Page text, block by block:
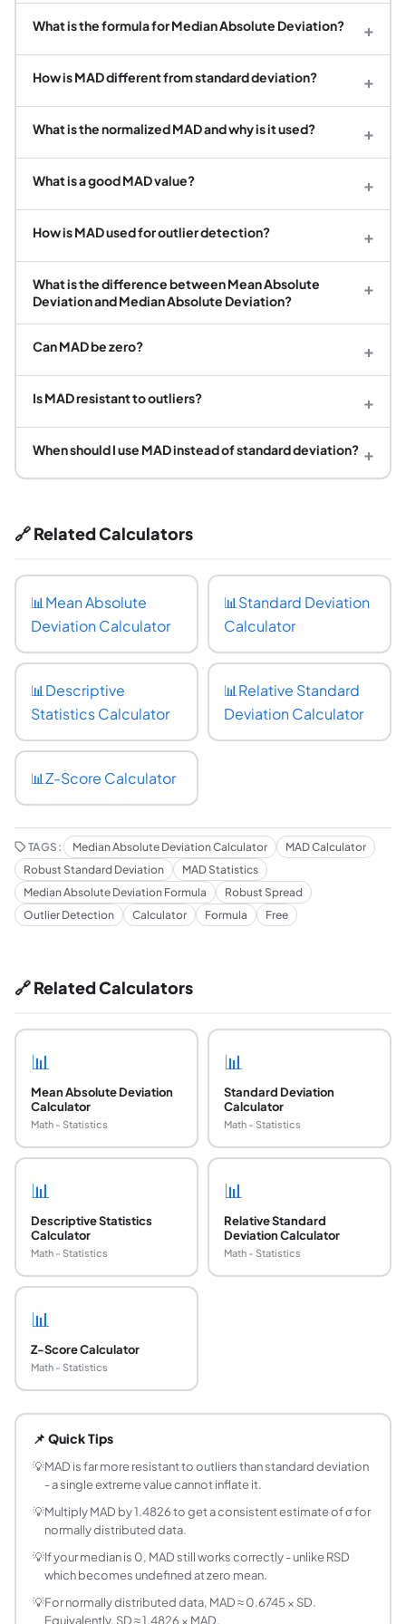
What is the formula for Median Absolute Deviation? +
How is MAD different from standard deviation? +
What is the normalized MAD and why is it used? +
What is a good MAD value? +
How is MAD used for outlier detection? +
What is the difference between Mean Absolute
Deviation and Median Absolute Deviation?
+
Can MAD be zero? +
Is MAD resistant to outliers? +
When should I use MAD instead of standard deviation? +
🔗 Related Calculators
📊 Mean Absolute
Deviation Calculator
📊 Standard Deviation
Calculator
📊 Descriptive
Statistics Calculator
📊 Relative Standard
Deviation Calculator
📊Z-Score Calculator
TAGS: Median Absolute Deviation Calculator
MAD Calculator
Robust Standard Deviation
MAD Statistics
Median Absolute Deviation Formula
Robust Spread
Outlier Detection
Calculator Formula Free
🔗 Related Calculators
📊
Mean Absolute Deviation
Calculator
Math - Statistics
📊
Standard Deviation
Calculator
Math - Statistics
📊
Descriptive Statistics
Calculator
Math - Statistics
📊
Relative Standard
Deviation Calculator
Math - Statistics
📊
Z-Score Calculator
Math - Statistics
MAD is the median of the absolute deviations from the
What is the formula for MAD?
Step 1: Find the median M of your dataset. Step 2:
How is MAD different from standard deviation?
Standard deviation squares deviations before
What is the normalized MAD and why is it used?
For normally distributed data, multiply MAD by 1.4826
What is a good MAD value?
There is no universal threshold - MAD is relative to the
📌 Quick Tips
💡MAD is far more resistant to outliers than standard deviation
- a single extreme value cannot inflate it.
💡Multiply MAD by 1.4826 to get a consistent estimate of σ for
normally distributed data.
💡If your median is 0, MAD still works correctly - unlike RSD
which becomes undefined at zero mean.
💡For normally distributed data, MAD ≈ 0.6745 × SD.
Equivalently, SD ≈ 1.4826 × MAD.